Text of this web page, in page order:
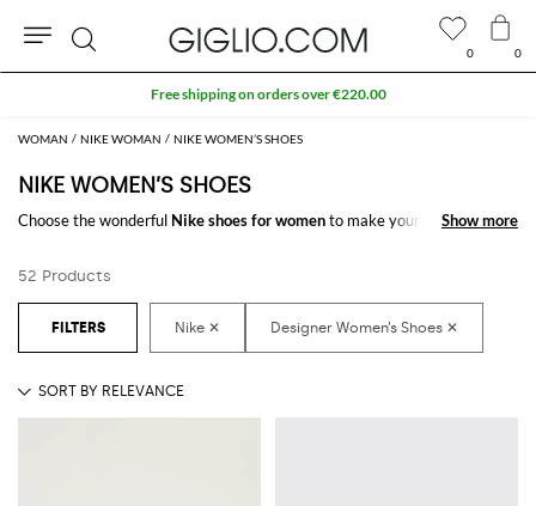
WOMAN NIKE WOMAN NIKE WOMEN’S SHOES
NIKE WOMEN’S SHOES
Choose the wonderful Nike shoes for womento make your outfit
Discover the latestNike women's shoes onlineat GIGLIO.COM
Show more
Show more
52 Products
0 0
Search
Free shipping on orders over €220.00